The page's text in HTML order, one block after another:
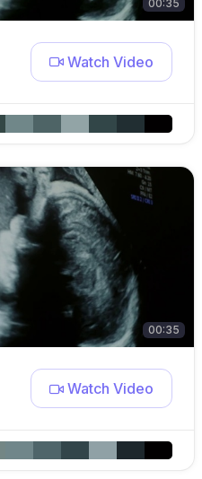
00:35
Watch Video
00:35
Watch Video